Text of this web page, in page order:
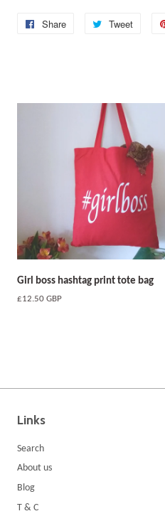
Share
Share
Tweet
Tweet
Girl boss hashtag print tote bag
Regular
£12.50 GBP
Links
Search
About us
Blog
T & C